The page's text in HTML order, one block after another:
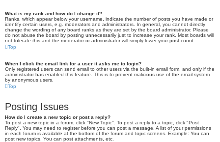
What is my rank and how do I change it?
Ranks, which appear below your username, indicate the number of posts you have made or
identify certain users, e.g. moderators and administrators. In general, you cannot directly
change the wording of any board ranks as they are set by the board administrator. Please
do not abuse the board by posting unnecessarily just to increase your rank. Most boards will
not tolerate this and the moderator or administrator will simply lower your post count.
Top
When I click the email link for a user it asks me to login?
Only registered users can send email to other users via the built-in email form, and only if the
administrator has enabled this feature. This is to prevent malicious use of the email system
by anonymous users.
Top
Posting Issues
How do I create a new topic or post a reply?
To post a new topic in a forum, click "New Topic". To post a reply to a topic, click "Post
Reply". You may need to register before you can post a message. A list of your permissions
in each forum is available at the bottom of the forum and topic screens. Example: You can
post new topics, You can post attachments, etc.